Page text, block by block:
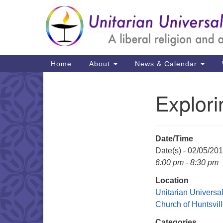
Google
Map
Main
Navigation
Home About News & Calendar
Date/Time
Date(s) - 02/05/
6:00 pm - 8:30 pm
Location
Unitarian
Church of